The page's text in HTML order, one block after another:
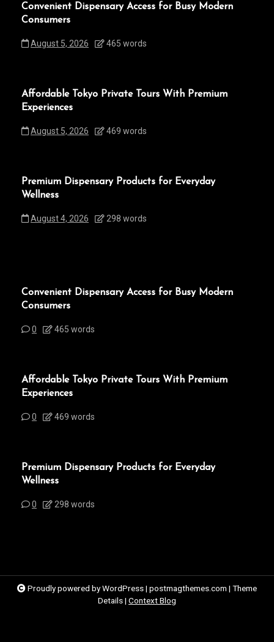
Convenient Dispensary Access for Busy Modern
Consumers
August 5, 2026 465 words
Affordable Tokyo Private Tours With Premium
Experiences
August 5, 2026 469 words
Premium Dispensary Products for Everyday
Wellness
August 4, 2026 298 words
Convenient Dispensary Access for Busy Modern
Consumers
0 465 words
Affordable Tokyo Private Tours With Premium
Experiences
0 469 words
Premium Dispensary Products for Everyday
Wellness
0 298 words
Proudly powered by WordPress| postmagthemes.com | Theme
Details| Context Blog